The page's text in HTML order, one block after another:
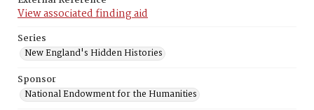
View associated finding aid
Series
New England's Hidden Histories
Sponsor
National Endowment for the Humanities